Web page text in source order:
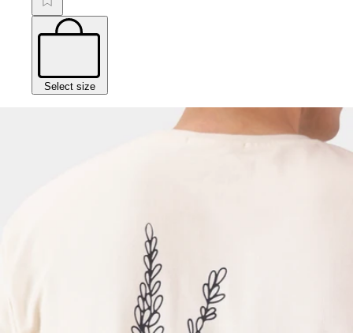
Select size